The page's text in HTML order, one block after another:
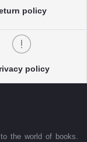
policy
policy
the world of books.